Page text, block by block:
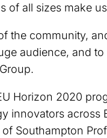
of all sizes make
the community,
audience, and
Horizon 2020
Southampton